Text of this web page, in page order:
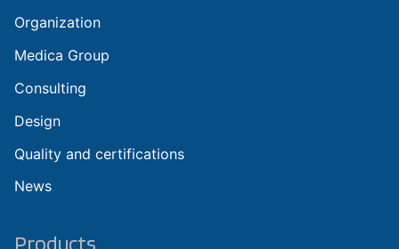
Organization
Medica Group
Consulting
Design
Quality and certifications
News
Products